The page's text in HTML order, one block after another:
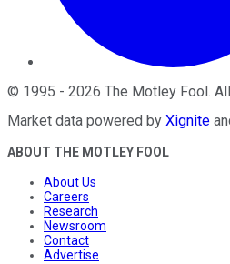
© 1995 - 2026 The Motley Fool .
Market data powered by Xignite
ABOUT THE MOTLEY FOOL
About Us
Careers
Research
Newsroom
Contact
Advertise